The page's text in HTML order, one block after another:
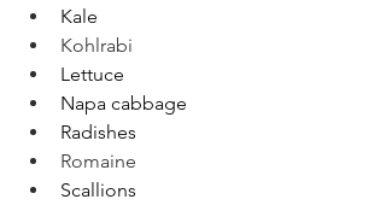
Kale
Kohlrabi
Lettuce
Napa cabbage
Radishes
Romaine
Scallions